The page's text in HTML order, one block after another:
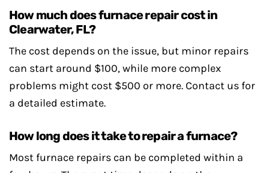
How much does furnace repair cost in
Clearwater, FL?
The cost depends on the issue, but minor repairs
can start around $100, while more complex
problems might cost $500 or more. Contact us for
a detailed estimate.
How long does it take to repair a furnace?
Most furnace repairs can be completed within a